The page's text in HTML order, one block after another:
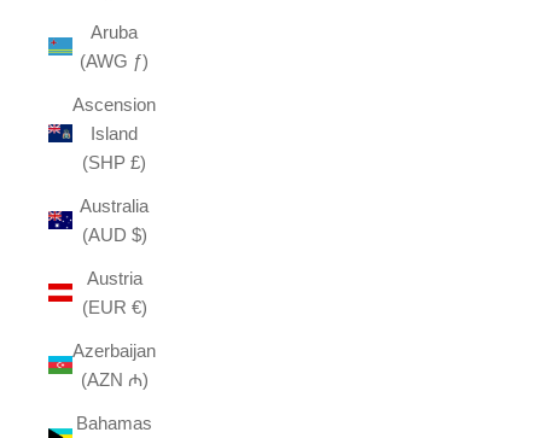
Aruba
(AWG ƒ)
Ascension
Island
(SHP £)
Australia
(AUD $)
Austria
(EUR €)
Azerbaijan
(AZN ₼)
Bahamas